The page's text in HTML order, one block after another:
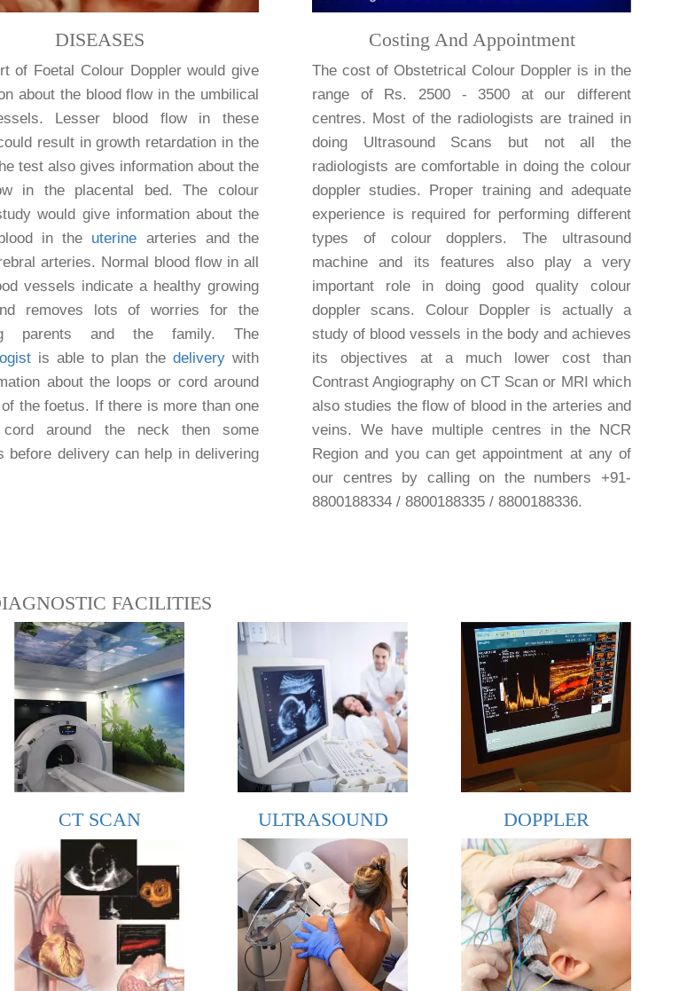
DISEASES
of Foetal Colour Doppler would give
about the blood flow in the umbilical
Lesser blood flow in these
result in growth retardation in the
test also gives information about the
in the placental bed. The colour
would give information about the
in the uterine arteries and the
arteries. Normal blood flow in all
vessels indicate a healthy growing
removes lots of worries for the
parents and the family. The
is able to plan the delivery with
about the loops or cord around
the foetus. If there is more than one
around the neck then some
before delivery can help in delivering
Costing And Appointment
The cost of Obstetrical Colour Doppler is in the
range of Rs. 2500 - 3500 at our different
centres. Most of the radiologists are trained in
doing Ultrasound Scans but not all the
radiologists are comfortable in doing the colour
doppler studies. Proper training and adequate
experience is required for performing different
types of colour dopplers. The ultrasound
machine and its features also play a very
important role in doing good quality colour
doppler scans. Colour Doppler is actually a
study of blood vessels in the body and achieves
its objectives at a much lower cost than
Contrast Angiography on CT Scan or MRI which
also studies the flow of blood in the arteries and
veins. We have multiple centres in the NCR
Region and you can get appointment at any of
our centres by calling on the numbers +91-
8800188334 / 8800188335 / 8800188336.
FACILITIES
CT SCAN ULTRASOUND DOPPLER